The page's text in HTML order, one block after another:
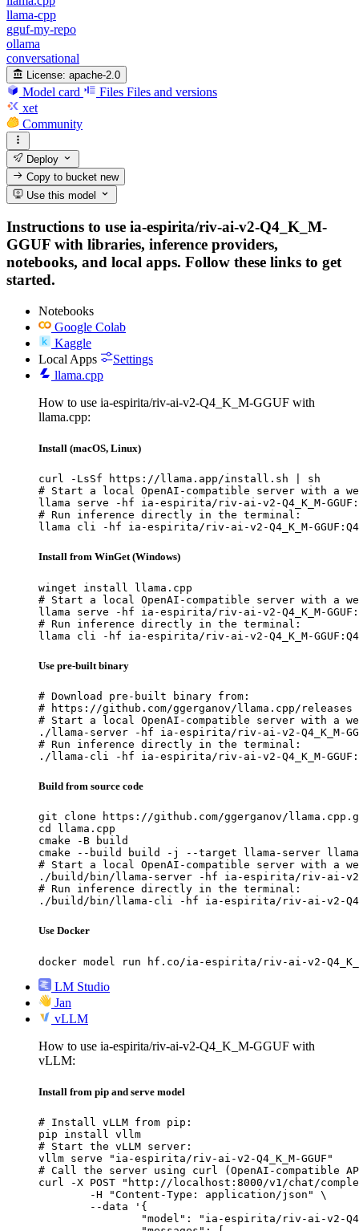
llama-cpp
gguf-my-repo
ollama
conversational
License: apache-2.0
Model card Files Files and versions
xet
Community
Deploy
Copy to bucketnew
Use this model
Instructions to use ia-espirita/riv-ai-v2-Q4_K_M-
GGUF with libraries, inference providers,
notebooks, and local apps. Follow these links to get
started.
Notebooks
Google Colab
Kaggle
Local Apps
Settings
llama.cpp
How to use ia-espirita/riv-ai-v2-Q4_K_M-GGUF with
llama.cpp:
Install (macOS, Linux)
curl -LsSf https://llama.app/install.sh | sh
# Start a local OpenAI-compatible server with a
llama serve -hf ia-espirita/riv-ai-v2-Q4_K_M-
# Run inference directly in the terminal:
llama cli -hf ia-espirita/riv-ai-v2-Q4_K_M-
Install from WinGet (Windows)
winget install llama.cpp
# Start a local OpenAI-compatible server with a
llama serve -hf ia-espirita/riv-ai-v2-Q4_K_M-
# Run inference directly in the terminal:
llama cli -hf ia-espirita/riv-ai-v2-Q4_K_M-
Use pre-built binary
# Download pre-built binary from:
# https://github.com/ggerganov/llama.cpp/releases
# Start a local OpenAI-compatible server with a
./llama-server -hf ia-espirita/riv-ai-v2-Q4_K_M-
# Run inference directly in the terminal:
./llama-cli -hf ia-espirita/riv-ai-v2-Q4_K_M-
Build from source code
git clone https://github.com/ggerganov/
cd llama.cpp
cmake -B build
cmake --build build -j --target llama-server
# Start a local OpenAI-compatible server with a
./build/bin/llama-server -hf ia-espirita/riv-ai-v2-
# Run inference directly in the terminal:
./build/bin/llama-cli -hf ia-espirita/riv-ai-v2-
Use Docker
docker model run hf.co/ia-espirita/riv-ai-v2-Q4_K_M-
LM Studio
Jan
vLLM
How to use ia-espirita/riv-ai-v2-Q4_K_M-GGUF with
vLLM:
Install from pip and serve model
# Install vLLM from pip:
pip install vllm
# Start the vLLM server:
vllm serve "ia-espirita/riv-ai-v2-Q4_K_M-GGUF"
# Call the server using curl (OpenAI-compatible
curl -X POST "http://localhost:8000/v1/chat/